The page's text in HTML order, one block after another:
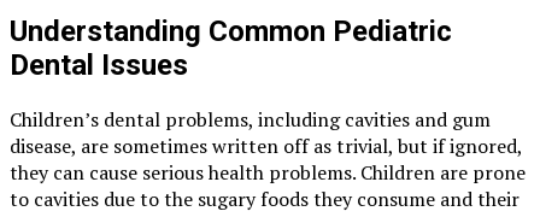
Understanding Common Pediatric
Dental Issues
Children’s dental problems, including cavities and gum
disease, are sometimes written off as trivial, but if ignored,
they can cause serious health problems. Children are prone
to cavities due to the sugary foods they consume and their